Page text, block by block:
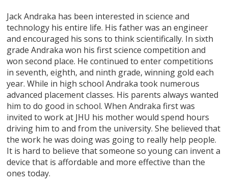
Jack Andraka has been interested in science and
technology his entire life. His father was an engineer
and encouraged his sons to think scientifically. In sixth
grade Andraka won his first science competition and
won second place. He continued to enter competitions
in seventh, eighth, and ninth grade, winning gold each
year. While in high school Andraka took numerous
advanced placement classes. His parents always wanted
him to do good in school. When Andraka first was
invited to work at JHU his mother would spend hours
driving him to and from the university. She believed that
the work he was doing was going to really help people.
It is hard to believe that someone so young can invent a
device that is affordable and more effective than the
ones today.